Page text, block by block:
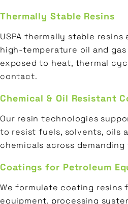
Thermally Stable Resins
USPA thermally stable
high-temperature oil and
exposed to heat, thermal
contact.
Chemical & Oil Resistant
Our resin technologies
to resist fuels, solvents, oils
chemicals across
Coatings for Petroleum
We formulate coating resins
equipment, processing